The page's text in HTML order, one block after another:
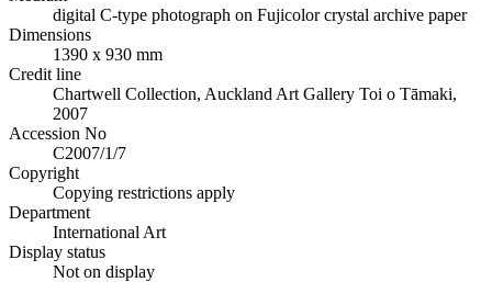
digital C-type photograph on Fujicolor crystal archive paper
Dimensions
1390 x 930 mm
Credit line
Chartwell Collection, Auckland Art Gallery Toi o Tāmaki,
2007
Accession No
C2007/1/7
Copyright
Copying restrictions apply
Department
International Art
Display status
Not on display